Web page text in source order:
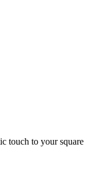
touch to your square